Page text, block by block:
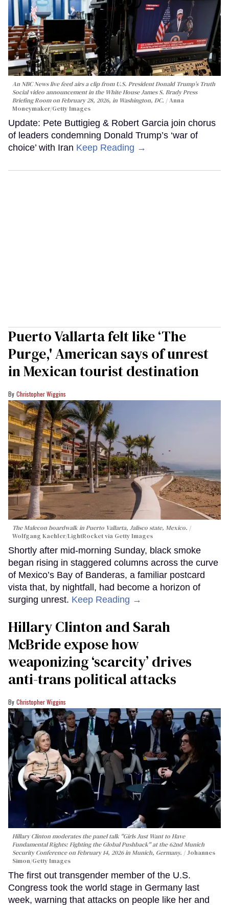
An NBC News live feed airs a clip from U.S. President Donald Trump’s Truth
Social video announcement in the White House James S. Brady Press
Briefing Room on February 28, 2026, in Washington, DC.
Anna
Moneymaker/Getty Images
Update: Pete Buttigieg & Robert Garcia join chorus
of leaders condemning Donald Trump’s ‘war of
choice’ with Iran Keep Reading →
Puerto Vallarta felt like ‘The
Purge,' American says of unrest
in Mexican tourist destination
Christopher Wiggins
The Malecon boardwalk in Puerto Vallarta, Jalisco state, Mexico.
Wolfgang Kaehler/LightRocket via Getty Images
Shortly after mid-morning Sunday, black smoke
began rising in staggered columns across the curve
of Mexico’s Bay of Banderas, a familiar postcard
vista that, by nightfall, had become a horizon of
surging unrest. Keep Reading →
Hillary Clinton and Sarah
McBride expose how
weaponizing ‘scarcity’ drives
anti-trans political attacks
Christopher Wiggins
Hillary Clinton moderates the panel talk "Girls Just Want to Have
Fundamental Rights: Fighting the Global Pushback" at the 62nd Munich
Security Conference on February 14, 2026 in Munich, Germany.
Johannes
Simon/Getty Images
The first out transgender member of the U.S.
Congress took the world stage in Germany last
week, warning that attacks on people like her and